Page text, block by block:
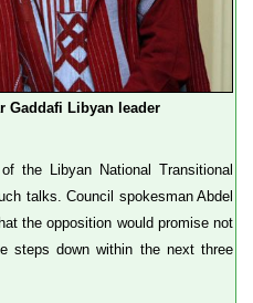
Gaddafi Libyan leader
the Libyan National Transitional
talks. Council spokesman Abdel
the opposition would promise not
steps down within the next three